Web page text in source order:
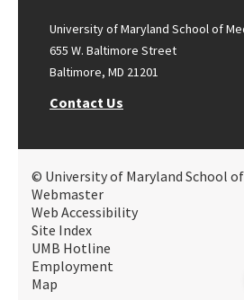
University of Maryland School of
655 W. Baltimore Street
Baltimore, MD 21201
Contact Us
© University of Maryland School
Webmaster
Web Accessibility
Site Index
UMB Hotline
Employment
Map